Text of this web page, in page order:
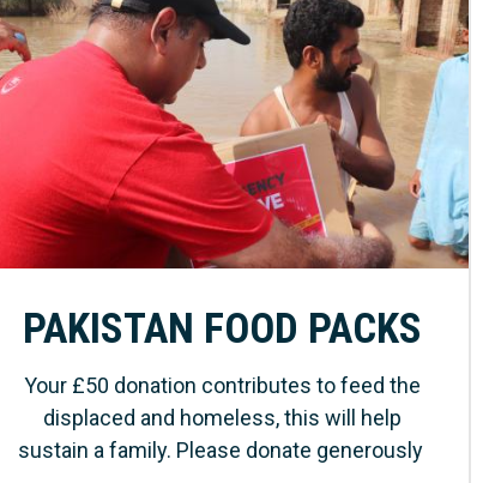
PAKISTAN FOOD PACKS
Your £50 donation contributes to feed the
displaced and homeless, this will help
sustain a family. Please donate generously